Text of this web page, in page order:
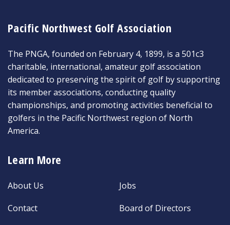
Pacific Northwest Golf Association
The PNGA, founded on February 4, 1899, is a 501c3
charitable, international, amateur golf association
dedicated to preserving the spirit of golf by supporting
its member associations, conducting quality
championships, and promoting activities beneficial to
golfers in the Pacific Northwest region of North
America.
Learn More
About Us
Contact
Jobs
Board of Directors